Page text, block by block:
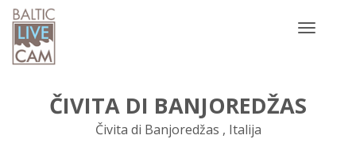
Toggle
ČIVITA DI BANJOREDŽAS
Čivita di Banjoredžas , Italija